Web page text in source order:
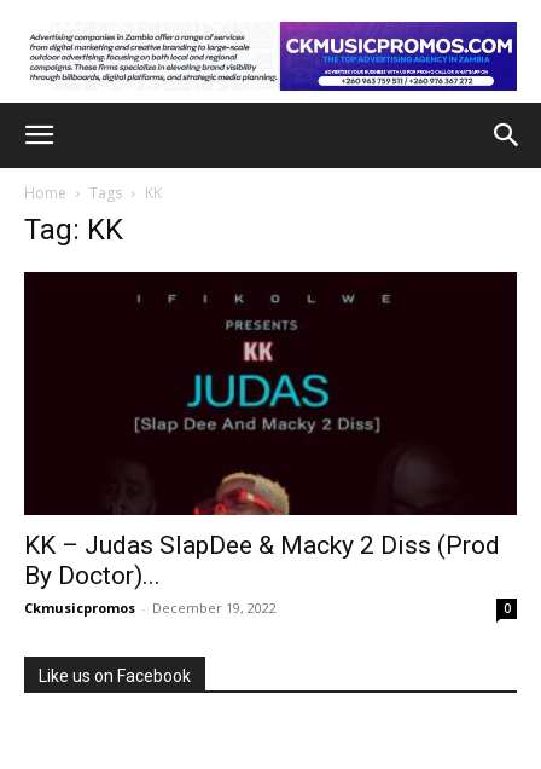
Home Tags KK
Tag: KK
KK – Judas SlapDee & Macky 2 Diss (Prod
By Doctor)...
Ckmusicpromos - December 19, 2022 0
Like us on Facebook